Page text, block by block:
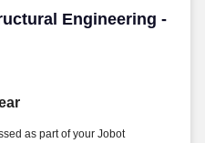
Engineering -
Engineering - SE)
as part of your Jobot